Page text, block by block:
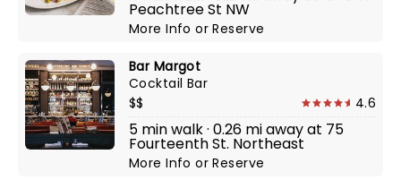
Peachtree St NW
More InfoorReserve
Bar Margot
Cocktail Bar
$$
4.6
5 min walk · 0.26 mi away at 75
Fourteenth St. Northeast
More InfoorReserve